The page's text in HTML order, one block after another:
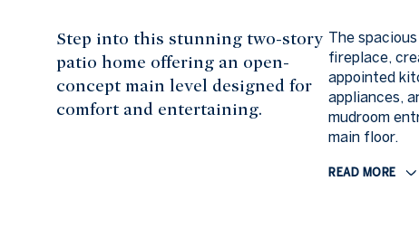
Step into this stunning two-story
patio home offering an open-
concept main level designed for
comfort and entertaining.
The
fireplace,
appointed
appliances,
mudroom
main floor.
READ MORE